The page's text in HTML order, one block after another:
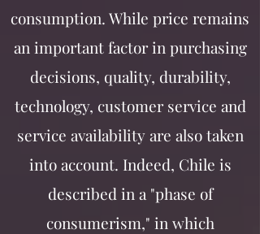
consumption. While price remains
an important factor in purchasing
decisions, quality, durability,
technology, customer service and
service availability are also taken
into account. Indeed, Chile is
described in a "phase of
consumerism," in which